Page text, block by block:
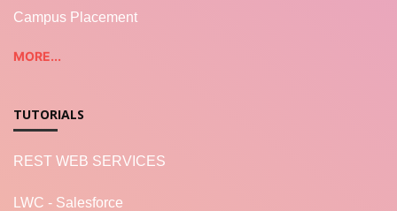
Campus Placement
MORE...
TUTORIALS
REST WEB SERVICES
LWC - Salesforce